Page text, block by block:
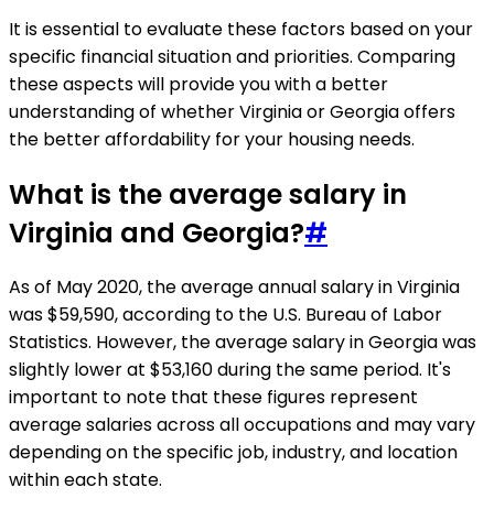
It is essential to evaluate these factors based on your
specific financial situation and priorities. Comparing
these aspects will provide you with a better
understanding of whether Virginia or Georgia offers
the better affordability for your housing needs.
What is the average salary in
Virginia and Georgia?#
As of May 2020, the average annual salary in Virginia
was $59,590, according to the U.S. Bureau of Labor
Statistics. However, the average salary in Georgia was
slightly lower at $53,160 during the same period. It's
important to note that these figures represent
average salaries across all occupations and may vary
depending on the specific job, industry, and location
within each state.